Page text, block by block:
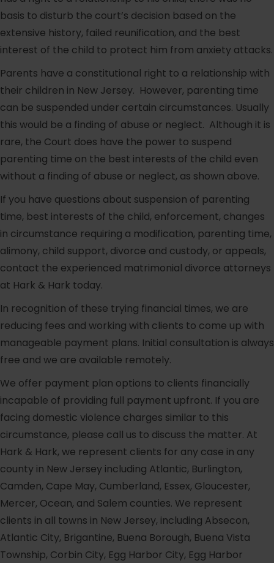
basis to disturb the court’s decision based on the
extensive history, failed reunification, and the best
interest of the child to protect him from anxiety attacks.
Parents have a constitutional right to a relationship with
their children in New Jersey. However, parenting time
can be suspended under certain circumstances. Usually
this would be a finding of abuse or neglect. Although it is
rare, the Court does have the power to suspend
parenting time on the best interests of the child even
without a finding of abuse or neglect, as shown above.
If you have questions about suspension of parenting
time, best interests of the child, enforcement, changes
in circumstance requiring a modification, parenting time,
alimony, child support, divorce and custody, or appeals,
contact the experienced matrimonial divorce attorneys
at Hark & Hark today.
In recognition of these trying financial times, we are
reducing fees and working with clients to come up with
manageable payment plans. Initial consultation is always
free and we are available remotely.
We offer payment plan options to clients financially
incapable of providing full payment upfront. If you are
facing domestic violence charges similar to this
circumstance, please call us to discuss the matter. At
Hark & Hark, we represent clients for any case in any
county in New Jersey including Atlantic, Burlington,
Camden, Cape May, Cumberland, Essex, Gloucester,
Mercer, Ocean, and Salem counties. We represent
clients in all towns in New Jersey, including Absecon,
Atlantic City, Brigantine, Buena Borough, Buena Vista
Township, Corbin City, Egg Harbor City, Egg Harbor